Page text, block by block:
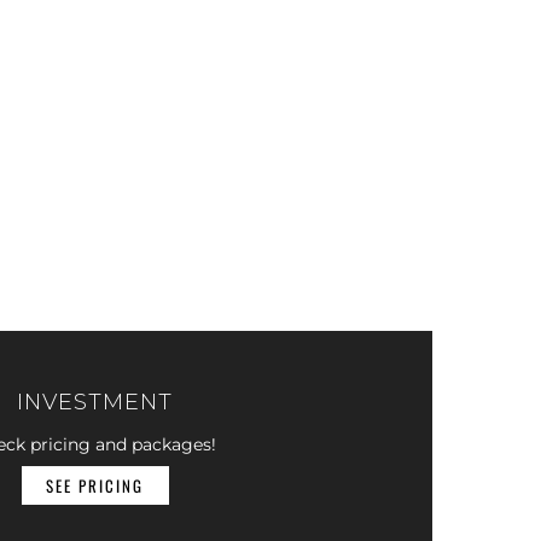
INVESTMENT
pricing and packages!
SEE PRICING